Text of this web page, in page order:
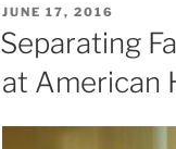
POSTED
ON
JUNE 17, 2016
Separating
at American